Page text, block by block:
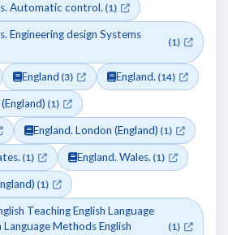
Automatic control. (1)
Engineering design Systems
(1)
England (3) England. (14)
(1)
England. London (England) (1)
(1) England. Wales. (1)
(1)
Teaching English Language
Methods English
(1)